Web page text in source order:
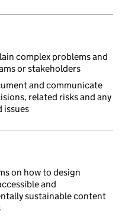
skill levels
complex problems and
or stakeholders
and communicate
related risks and any
issues
skill levels
on how to design
and
sustainable content